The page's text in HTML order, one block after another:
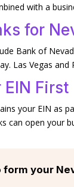
with a
for
Bank of
Las Vegas
EIN First
your EIN as
can open your
form your